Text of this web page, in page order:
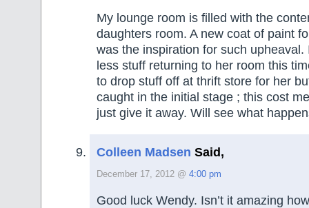
My lounge room is filled with the
daughters room. A new coat of paint
was the inspiration for such upheaval.
less stuff returning to her room this
to drop stuff off at thrift store for her
caught in the initial stage ; this cost
just give it away. Will see what
Colleen Madsen Said,
December 17, 2012 @ 4:00 pm
Good luck Wendy. Isn’t it amazing